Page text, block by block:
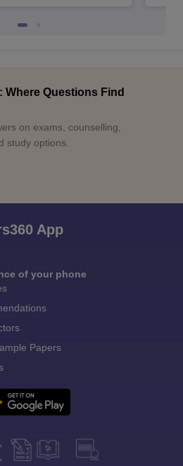
Questions Find
on exams, counselling,
study options.
App
of your phone
Papers